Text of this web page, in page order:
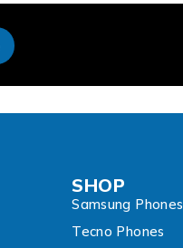
SHOP
Samsung Phones
Tecno Phones